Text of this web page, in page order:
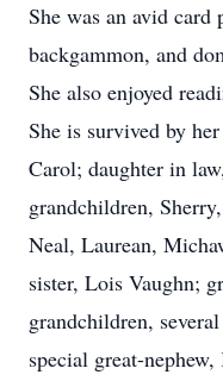
She was an avid card
backgammon, and
She also enjoyed
She is survived by
Carol; daughter in
grandchildren,
Neal, Laurean,
sister, Lois Vaughn;
grandchildren,
special great-